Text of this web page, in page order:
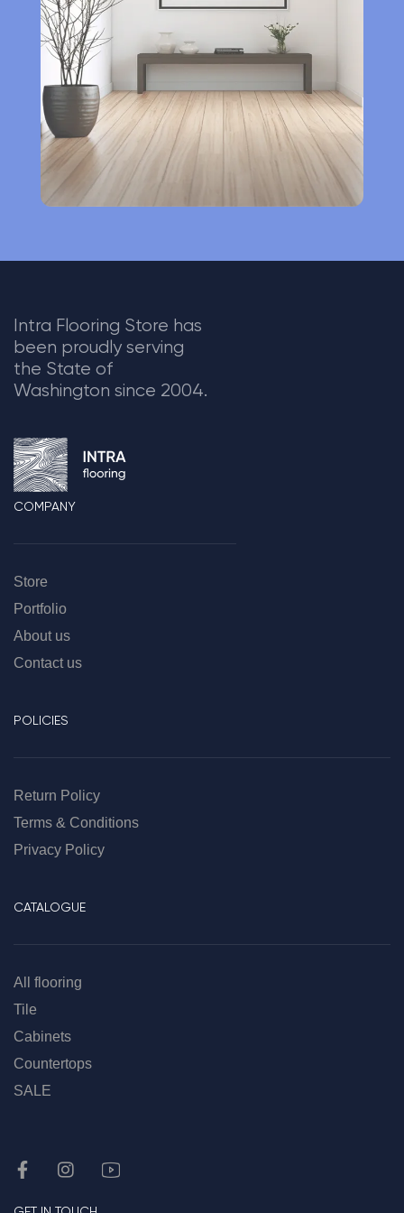
t
i
v
:
Intra Flooring Store has
been proudly serving
the State of
Washington since 2004.
COMPANY
Store
Portfolio
About us
Contact us
POLICIES
Return Policy
Terms & Conditions
Privacy Policy
CATALOGUE
All flooring
Tile
Cabinets
Countertops
SALE